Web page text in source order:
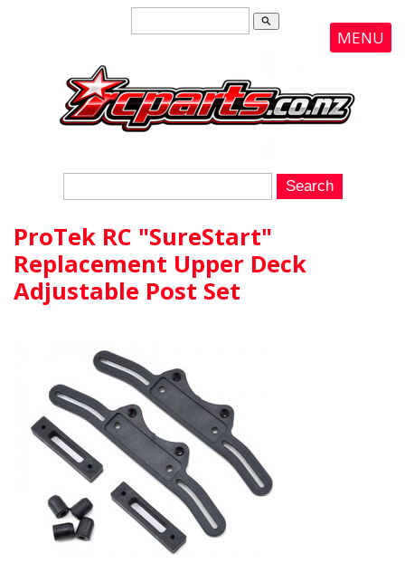
search
MENU
ProTek RC "SureStart"
Replacement Upper Deck
Adjustable Post Set